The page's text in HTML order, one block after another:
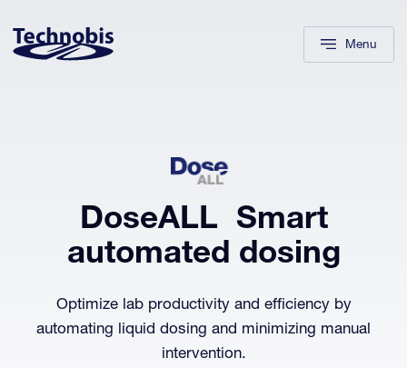
Menu
DoseALL Smart
automated dosing
Optimize lab productivity and efficiency by
automating liquid dosing and minimizing manual
intervention.